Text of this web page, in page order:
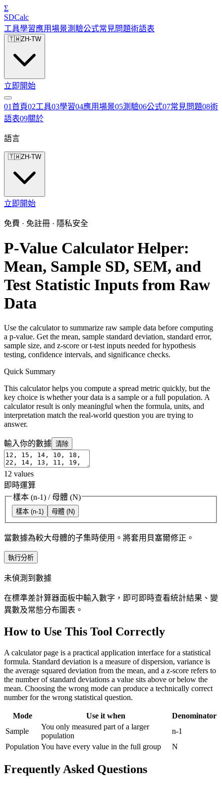
Σ
SDCalc
工具學習應用場景測驗公式常見問題術語表
🇹🇼ZH-TW
立即開始
01首頁02工具03學習04應用場景05測驗06公式07常見問題08術
語表09關於
語言
🇹🇼ZH-TW
立即開始
免費 · 免註冊 · 隱私安全
P-Value Calculator Helper:
Mean, Sample SD, SEM, and
Test Statistic Inputs from Raw
Data
Use the calculator to summarize raw sample data before computing
a p-value. Get the mean, sample standard deviation, standard error,
sample size, and z-score or t-test inputs needed for hypothesis
testing, confidence intervals, and significance checks.
Quick Summary
This calculator helps you compute a spread metric quickly, but the
key choice is whether your data is a sample or a full population. A
calculator result is only meaningful when the formula, units, and
interpretation match the real-world question you are trying to
answer.
輸入你的數據 清除
12 values
即時運算
樣本 (n-1) / 母體 (N)
樣本 (n-1) 母體 (N)
當數據為較大母體的子集時使用。將套用貝塞爾修正。
執行分析
未偵測到數據
在標準差計算器面板中輸入數字，即可即時查看統計結果、變
異數及常態分布圖表。
How to Use This Tool Correctly
A calculator page is a practical application interface for a statistical
formula. Standard deviation is a measure of dispersion, variance is
the average squared deviation from the mean, and a z-score refers to
the number of standard deviations a value sits above or below the
mean. Choosing the wrong mode can produce a technically correct
number for the wrong statistical question.
Mode Use it when
Denominator
Sample
You only measured part of a larger
population
n-1
Population You have every value in the full group N
Frequently Asked Questions